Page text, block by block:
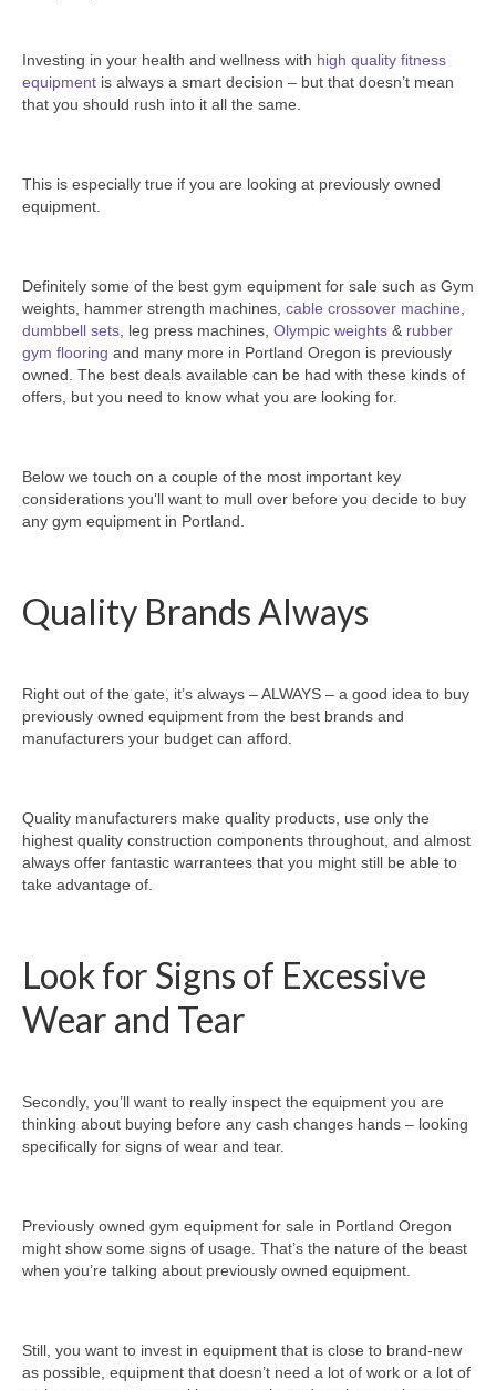
AS IS EQUIPMENT
CARDIO / MISCELLANEOUS
SHIPPING QUOTE
SELL YOUR EQUIPMENT
Investing in your health and wellness with high quality fitness
equipment is always a smart decision – but that doesn’t mean
that you should rush into it all the same.
This is especially true if you are looking at previously owned
equipment.
Definitely some of the best gym equipment for sale such as Gym
weights, hammer strength machines, cable crossover machine
dumbbell sets , leg press machines, Olympic weights & rubber
gym flooring and many more in Portland Oregon is previously
owned. The best deals available can be had with these kinds of
offers, but you need to know what you are looking for.
Below we touch on a couple of the most important key
considerations you’ll want to mull over before you decide to buy
any gym equipment in Portland.
Quality Brands Always
Right out of the gate, it’s always – ALWAYS – a good idea to buy
previously owned equipment from the best brands and
manufacturers your budget can afford.
Quality manufacturers make quality products, use only the
highest quality construction components throughout, and almost
always offer fantastic warrantees that you might still be able to
take advantage of.
Look for Signs of Excessive
Wear and Tear
Secondly, you’ll want to really inspect the equipment you are
thinking about buying before any cash changes hands – looking
specifically for signs of wear and tear.
Previously owned gym equipment for sale in Portland Oregon
might show some signs of usage. That’s the nature of the beast
when you’re talking about previously owned equipment.
Still, you want to invest in equipment that is close to brand-new
as possible, equipment that doesn’t need a lot of work or a lot of